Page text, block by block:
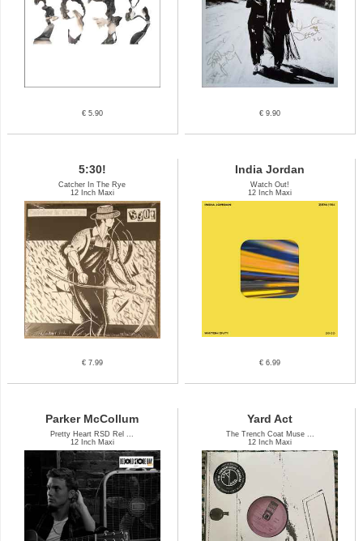
€ 5.90 € 9.90
5:30!
Catcher In The Rye
12 Inch Maxi
€ 7.99
India Jordan
Watch Out!
12 Inch Maxi
€ 6.99
Parker McCollum
Pretty Heart RSD Rel ...
12 Inch Maxi
Yard Act
The Trench Coat Muse ...
12 Inch Maxi